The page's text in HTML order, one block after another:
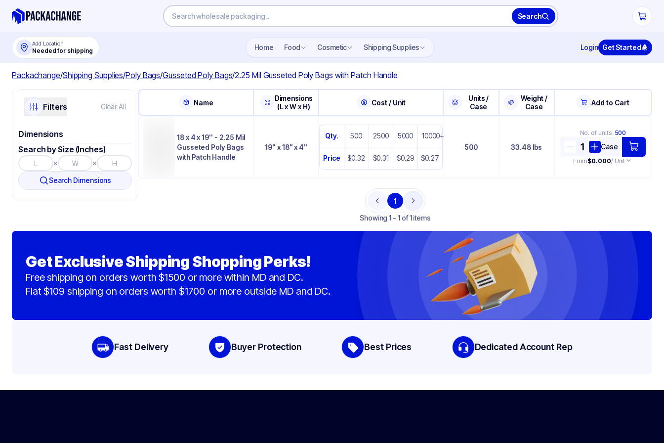
Search
Add Location
Needed for shipping Home Food Cosmetic Shipping Supplies Login Get Started
Packachange/Shipping Supplies/Poly Bags/Gusseted Poly Bags/2.25 Mil Gusseted Poly Bags with Patch Handle
Filters Clear All
Dimensions
Search by Size (Inches)
× ×
Search Dimensions
Name
Dimensions
(L x W x H)
Cost / Unit
Units /
Case
Weight /
Case
Add to Cart
18 x 4 x 19'' - 2.25 Mil
Gusseted Poly Bags
with Patch Handle
19" x 18" x 4"
Qty.
Price
500
$0.32
2500
$0.31
5000
$0.29
10000+
$0.27
500 33.48 lbs
No. of units: 500
Case
From$0.000/ Unit
Previous
1 Next
Showing1 - 1 of 1 items
Get Exclusive Shipping Shopping Perks!
Free shipping on orders worth $1500 or more within MD and DC.
Flat $109 shipping on orders worth $1700 or more outside MD and DC.
Fast Delivery Buyer Protection Best Prices Dedicated Account Rep